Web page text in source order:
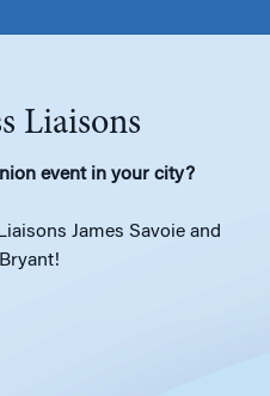
Liaisons
event in your city?
James Savoie and